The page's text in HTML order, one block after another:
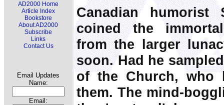
AD2000 Home
Article Index
Bookstore
About AD2000
Subscribe
Links
Contact Us
Email Updates
Name:
Email:
Canadian humorist
coined the
from the larger
soon. Had he
of the Church, who
them. The mind-